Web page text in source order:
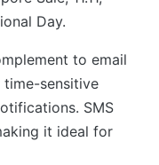
Day.
to email
time-sensitive
SMS
it ideal for